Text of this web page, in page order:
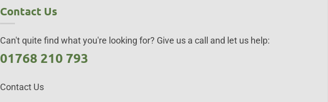
Contact Us
Can't quite find what you're looking for? Give us a call and let us help:
01768 210 793
Contact Us